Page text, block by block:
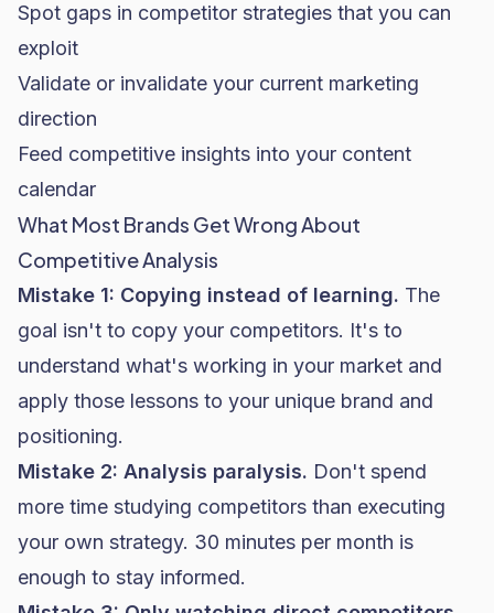
Spot gaps in competitor strategies that you can
exploit
Validate or invalidate your current marketing
direction
Feed competitive insights into your content
calendar
What Most Brands Get Wrong About
Competitive Analysis
Mistake 1: Copying instead of learning. The
goal isn't to copy your competitors. It's to
understand what's working in your market and
apply those lessons to your unique brand and
positioning.
Mistake 2: Analysis paralysis. Don't spend
more time studying competitors than executing
your own strategy. 30 minutes per month is
enough to stay informed.